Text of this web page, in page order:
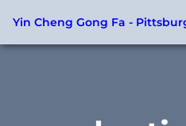
Yin Cheng Gong Fa -